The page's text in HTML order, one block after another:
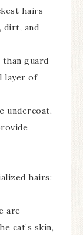
hairs
dirt, and
guard
layer of
undercoat,
hairs:
are
cat’s skin,